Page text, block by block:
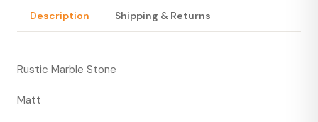
Description Shipping & Returns
Rustic Marble Stone
Matt